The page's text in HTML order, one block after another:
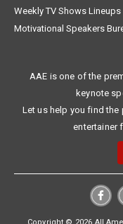
Weekly TV Shows Lineups
Motivational Speakers
AAE is one of the
keynote
Let us help you find
entertainer